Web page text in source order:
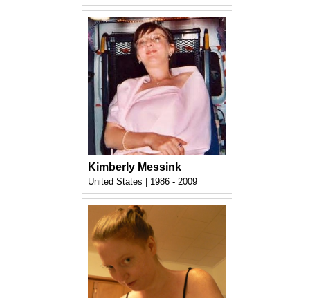
Kimberly Messink
United States | 1986 - 2009